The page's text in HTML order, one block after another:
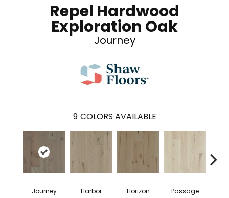
Repel Hardwood
Exploration Oak
Journey
9 COLORS AVAILABLE
Journey Harbor Horizon Passage